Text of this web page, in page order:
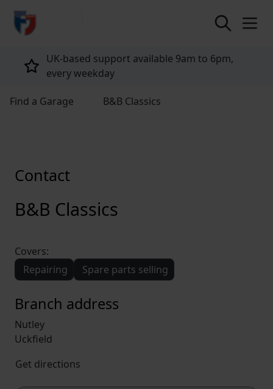
return to home page
UK-based support available 9am to 6pm,
every weekday
Find a Garage B&B Classics
B&B Classics
Contact
Covers:
Repairing
Spare parts selling
Branch address
Nutley
Uckfield
Get directions